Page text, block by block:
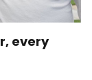
every